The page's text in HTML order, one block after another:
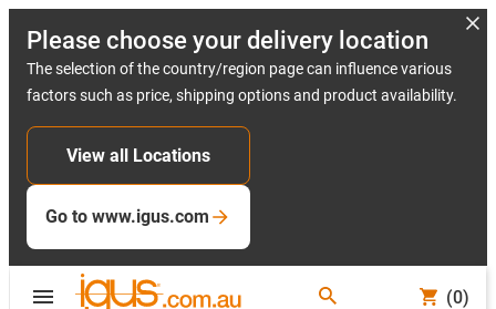
Please choose your delivery location
The selection of the country/region page can influence various
factors such as price, shipping options and product availability.
View all Locations
Go to www.igus.com
(0)